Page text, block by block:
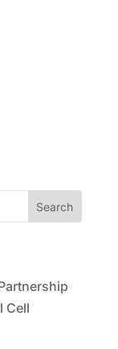
Search
Cell